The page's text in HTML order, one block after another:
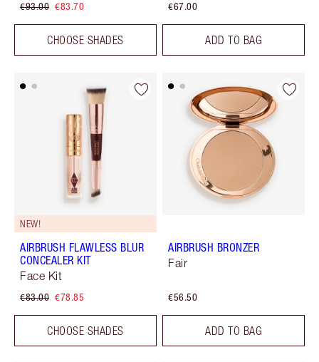
€93.00 €83.70
CHOOSE SHADES
€67.00
ADD TO BAG
NEW!
AIRBRUSH FLAWLESS BLUR
CONCEALER KIT
Face Kit
€83.00 €78.85
CHOOSE SHADES
AIRBRUSH BRONZER
Fair
€56.50
ADD TO BAG